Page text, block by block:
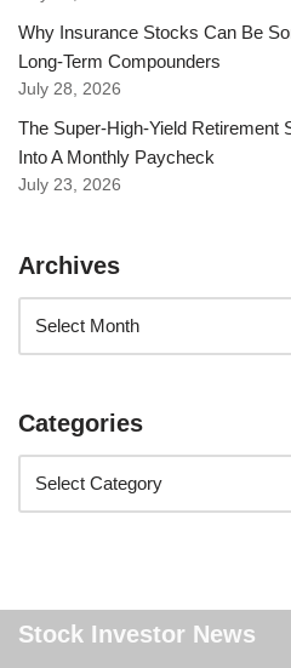
Why Insurance Stocks Can Be
Long-Term Compounders
July 28, 2026
The Super-High-Yield Retirement
Into A Monthly Paycheck
July 23, 2026
Archives
Categories
Stock Investor News